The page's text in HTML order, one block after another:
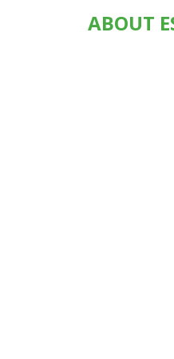
ABOUT